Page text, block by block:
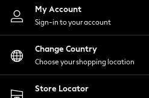
Nightwear
Shirts & Blouses
Shorts
Skirts
Suits & Tailoring
Sportswear
Swimwear
My Account
Sign-in to your account
Change Country
Choose your shopping location
Store Locator